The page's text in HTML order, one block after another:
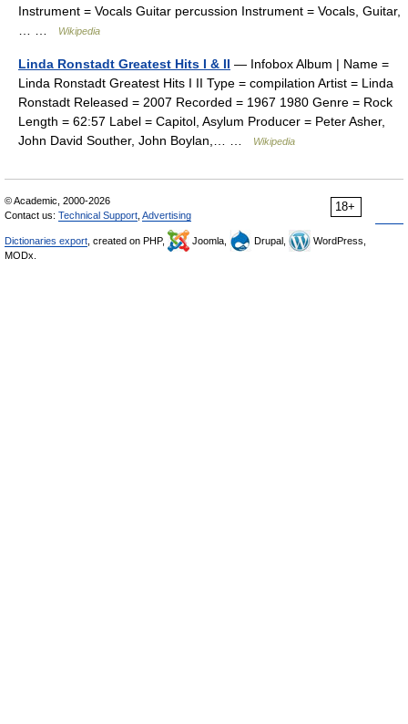
Instrument = Vocals Guitar percussion Instrument = Vocals, Guitar,
Wikipedia
Linda Ronstadt Greatest Hits I & II — Infobox Album | Name =
Linda Ronstadt Greatest Hits I II Type = compilation Artist = Linda
Ronstadt Released = 2007 Recorded = 1967 1980 Genre = Rock
Length = 62:57 Label = Capitol, Asylum Producer = Peter Asher,
John David Souther, John Boylan,… …
Wikipedia
18+
© Academic, 2000-2026
Contact us: Technical Support Advertising
Dictionaries export , created on PHP, Joomla, Drupal,
WordPress,
MODx.